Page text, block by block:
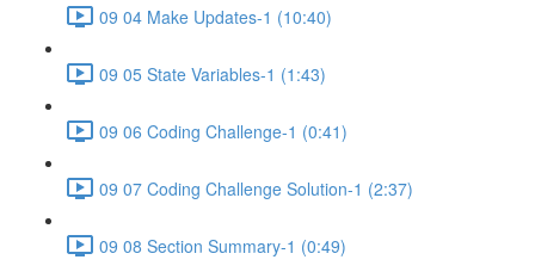
09 04 Make Updates-1 (10:40)
09 05 State Variables-1 (1:43)
09 06 Coding Challenge-1 (0:41)
09 07 Coding Challenge Solution-1 (2:37)
09 08 Section Summary-1 (0:49)